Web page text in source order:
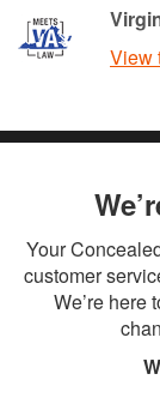
View
Your
customer
We’re here